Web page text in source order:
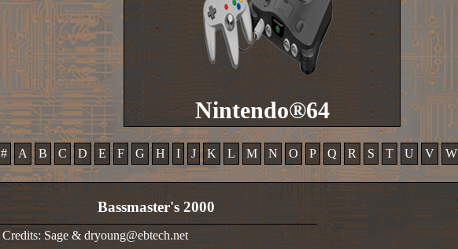
Nintendo®64
# A B C D E F G H I J K L M N O P Q R S T U V W
Bassmaster's 2000
Credits: Sage & dryoung@ebtech.net